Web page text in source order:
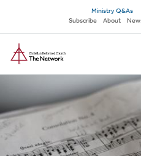
main
content
Secondary
navigation
Ministry Q&As
Subscribe
About